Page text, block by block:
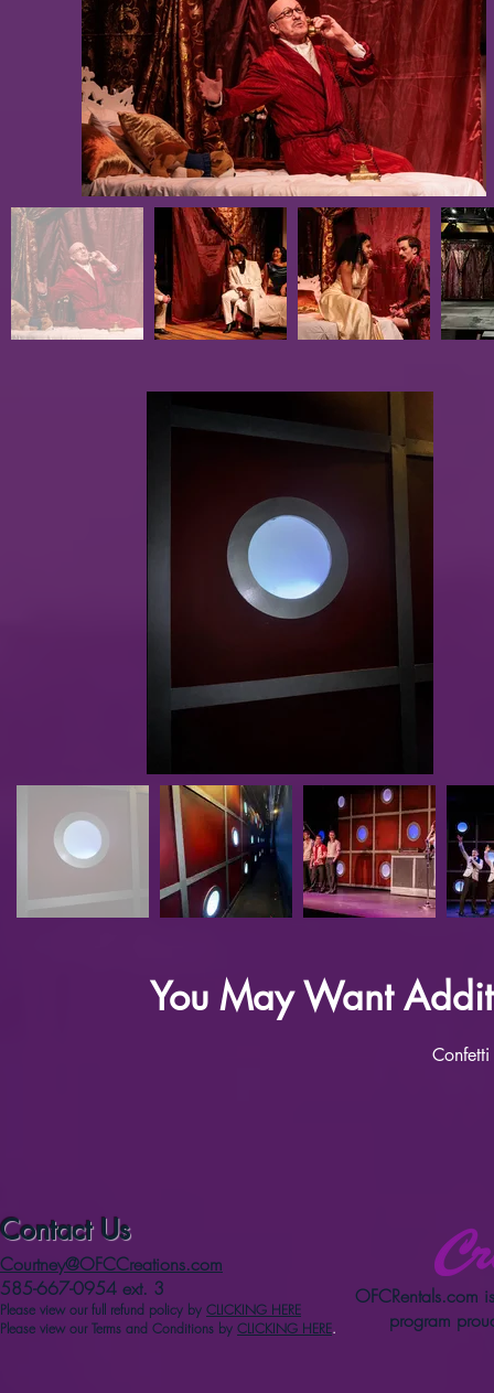
You May Want
Contact Us
Courtney@OFCCreations.com
585-667-0954 ext. 3
Please view our full refund policy by CLICKING HERE
Please view our Terms and Conditions by CLICKING HERE.
OFCRentals.com
program